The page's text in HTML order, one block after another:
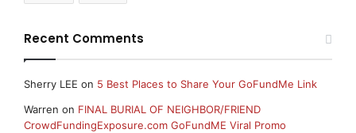
Recent Comments
Sherry LEE on 5 Best Places to Share Your GoFundMe Link
Warren on FINAL BURIAL OF NEIGHBOR/FRIEND
CrowdFundingExposure.com GoFundME Viral Promo